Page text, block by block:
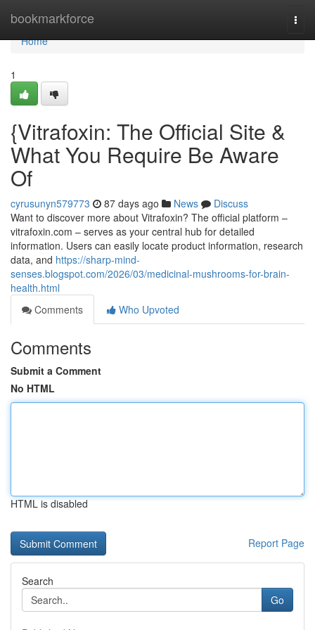
bookmarkforce
Home
Home
1
{Vitrafoxin: The Official Site &
What You Require Be Aware
Of
cyrusunyn579773 87 days ago News
Discuss
Want to discover more about Vitrafoxin? The official platform –
vitrafoxin.com – serves as your central hub for detailed
information. Users can easily locate product information, research
data, and https://sharp-mind-
senses.blogspot.com/2026/03/medicinal-mushrooms-for-brain-
health.html
Comments
Who Upvoted
Comments
Submit a Comment
No HTML
HTML is disabled
Report Page
Search
Go